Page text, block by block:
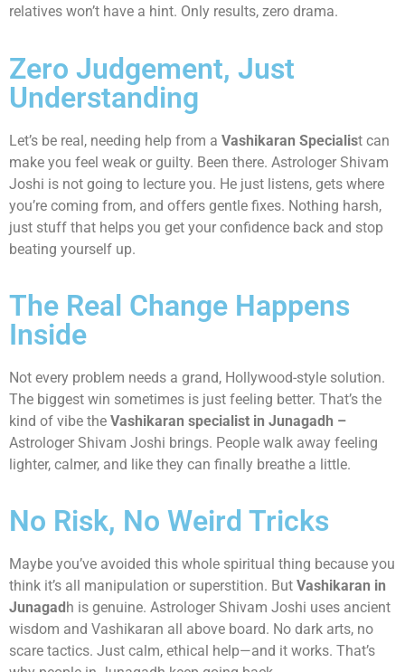
relatives won’t have a hint. Only results, zero drama.
Zero Judgement, Just
Understanding
Let’s be real, needing help from a Vashikaran Specialist can
make you feel weak or guilty. Been there. Astrologer Shivam
Joshi is not going to lecture you. He just listens, gets where
you’re coming from, and offers gentle fixes. Nothing harsh,
just stuff that helps you get your confidence back and stop
beating yourself up.
The Real Change Happens
Inside
Not every problem needs a grand, Hollywood-style solution.
The biggest win sometimes is just feeling better. That’s the
kind of vibe the Vashikaran specialist in Junagadh –
Astrologer Shivam Joshi brings. People walk away feeling
lighter, calmer, and like they can finally breathe a little.
No Risk, No Weird Tricks
Maybe you’ve avoided this whole spiritual thing because you
think it’s all manipulation or superstition. But Vashikaran in
Junagad h is genuine. Astrologer Shivam Joshi uses ancient
wisdom and Vashikaran all above board. No dark arts, no
scare tactics. Just calm, ethical help—and it works. That’s